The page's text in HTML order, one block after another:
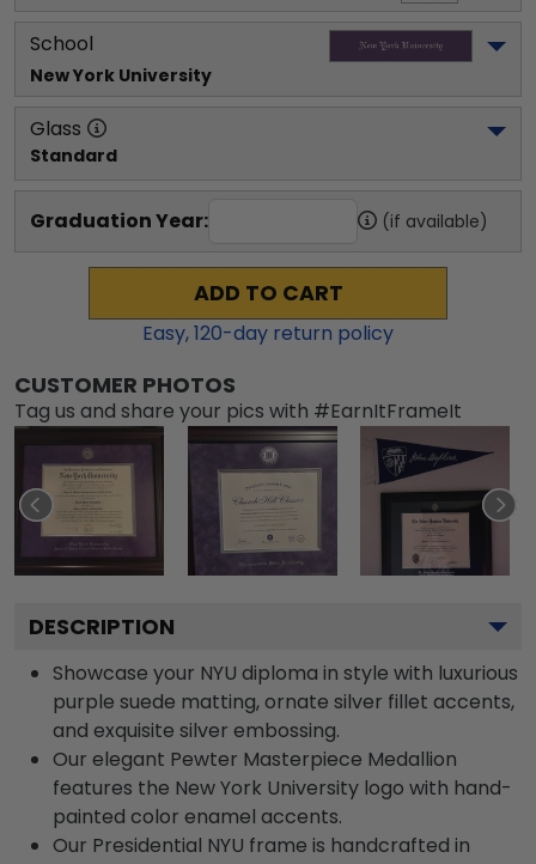
School
New York University
Glass
Standard
Graduation Year: (if available)
ADD TO CART
Easy,120-day return policy
CUSTOMER PHOTOS
Tag us and share your pics with #EarnItFrameIt
DESCRIPTION
Showcase your NYU diploma in style with luxurious
purple suede matting, ornate silver fillet accents,
and exquisite silver embossing.
Our elegant Pewter Masterpiece Medallion
features the New York University logo with hand-
painted color enamel accents.
Our Presidential NYU frame is handcrafted in